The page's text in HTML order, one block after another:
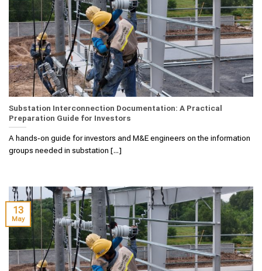
Substation Interconnection Documentation: A Practical
Preparation Guide for Investors
A hands‑on guide for investors and M&E engineers on the information
groups needed in substation [...]
13
May